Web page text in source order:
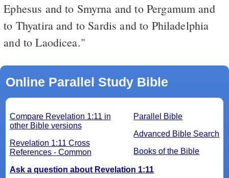
Ephesus and to Smyrna and to Pergamum and
to Thyatira and to Sardis and to Philadelphia
and to Laodicea."
Online Parallel Study Bible
Parallel Bible
Advanced Bible Search
Books of the Bible
Compare Revelation 1:11 in
other Bible versions
Revelation 1:11 Cross
References - Common
Ask a question about Revelation 1:11